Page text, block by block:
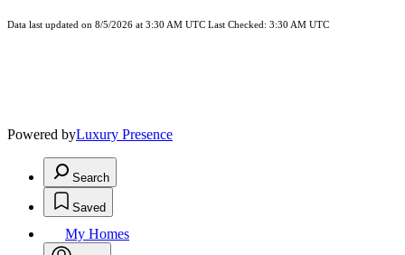
Data last updated on 8/5/2026 at 3:30 AM UTC Last Checked: 3:30 AM UTC
Powered byLuxury Presence
Search
Saved
My Homes